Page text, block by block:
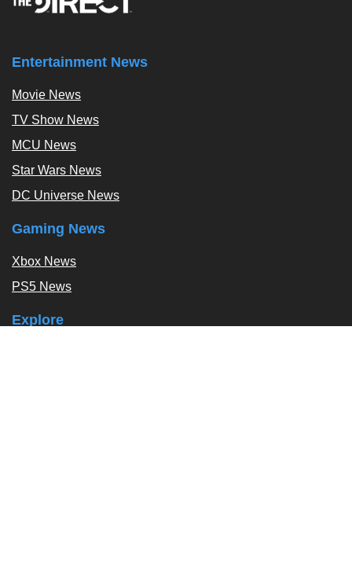
Entertainment News
Movie News
TV Show News
MCU News
Star Wars News
DC Universe News
Gaming News
Xbox News
PS5 News
Explore